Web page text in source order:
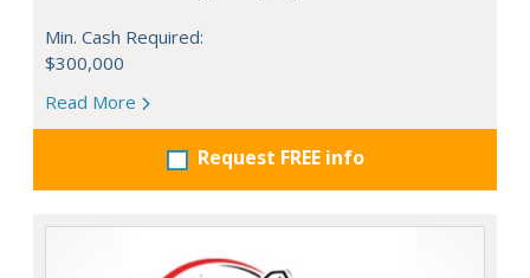
Min. Cash Required:
$300,000
Read More
Request FREE info